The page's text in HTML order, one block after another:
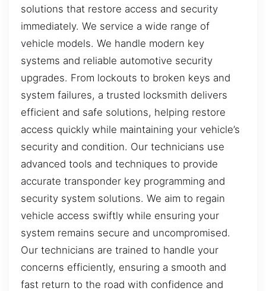
solutions that restore access and security
immediately. We service a wide range of
vehicle models. We handle modern key
systems and reliable automotive security
upgrades. From lockouts to broken keys and
system failures, a trusted locksmith delivers
efficient and safe solutions, helping restore
access quickly while maintaining your vehicle’s
security and condition. Our technicians use
advanced tools and techniques to provide
accurate transponder key programming and
security system solutions. We aim to regain
vehicle access swiftly while ensuring your
system remains secure and uncompromised.
Our technicians are trained to handle your
concerns efficiently, ensuring a smooth and
fast return to the road with confidence and